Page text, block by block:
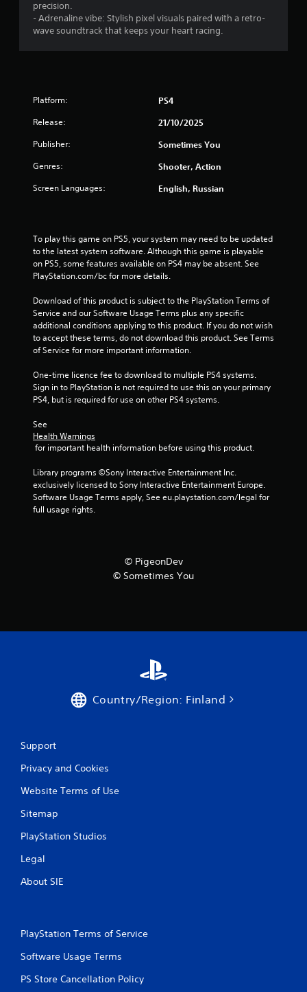
o
u
r
f
r
m
r
a
t
precision.
- Adrenaline vibe: Stylish pixel visuals paired with a retro-
wave soundtrack that keeps your heart racing.
Platform: PS4
Release: 21/10/2025
Publisher: Sometimes You
Genres: Shooter, Action
Screen Languages: English, Russian
To play this game on PS5, your system may need to be updated
to the latest system software. Although this game is playable
on PS5, some features available on PS4 may be absent. See
PlayStation.com/bc for more details.
Download of this product is subject to the PlayStation Terms of
Service and our Software Usage Terms plus any specific
additional conditions applying to this product. If you do not wish
to accept these terms, do not download this product. See Terms
of Service for more important information.
One-time licence fee to download to multiple PS4 systems.
Sign in to PlayStation is not required to use this on your primary
PS4, but is required for use on other PS4 systems.
See
Health Warnings
for important health information before using this product.
Library programs ©Sony Interactive Entertainment Inc.
exclusively licensed to Sony Interactive Entertainment Europe.
Software Usage Terms apply, See eu.playstation.com/legal for
full usage rights.
© PigeonDev
© Sometimes You
Country/Region: Finland
Support
Privacy and Cookies
Website Terms of Use
Sitemap
PlayStation Studios
Legal
About SIE
PlayStation Terms of Service
Software Usage Terms
PS Store Cancellation Policy